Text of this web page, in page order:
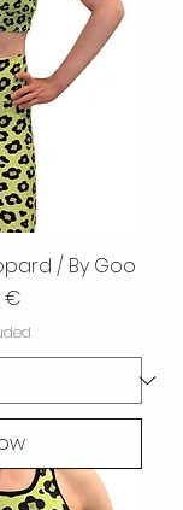
/ By Goo
€